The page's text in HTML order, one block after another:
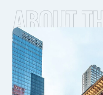
ABOUT